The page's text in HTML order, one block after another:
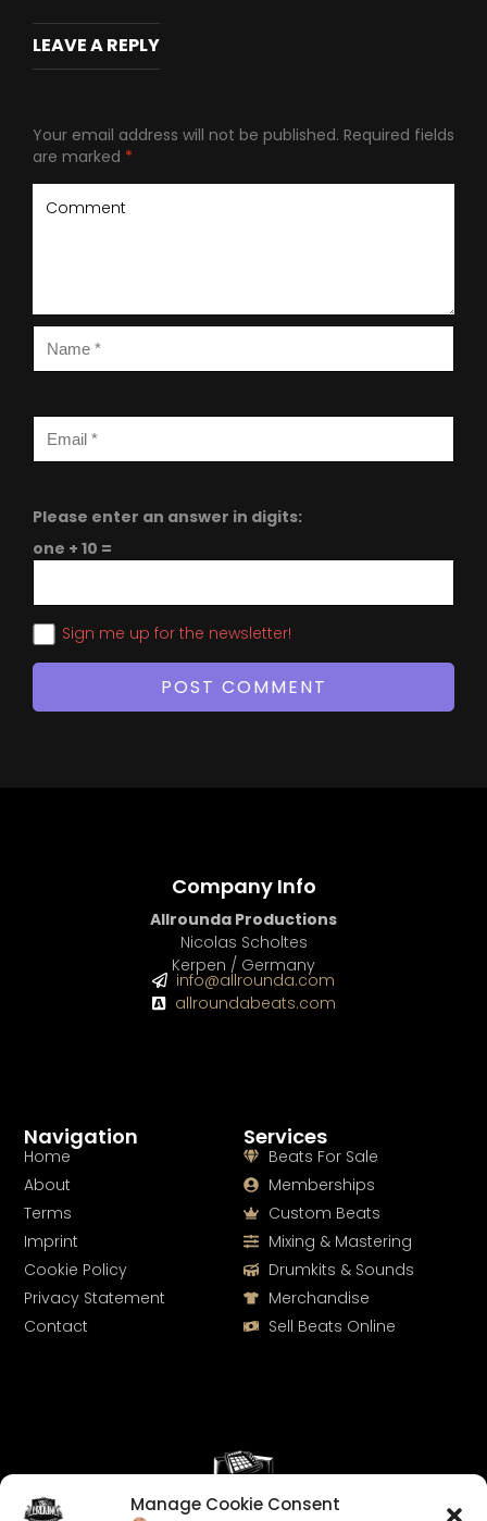
Manage Cookie Consent
LEAVE A REPLY
Your email address will not be published. Required fields
are marked *
Please enter an answer in digits:
one + 10 =
Sign me up for the newsletter!
Services
Beats For Sale
Memberships
Custom Beats
Mixing & Mastering
Drumkits & Sounds
Merchandise
Sell Beats Online
Navigation
Home
About
Terms
Imprint
Cookie Policy
Privacy Statement
Contact
Company Info
Allrounda Productions
Nicolas Scholtes
Kerpen / Germany
info@allrounda.com
allroundabeats.com